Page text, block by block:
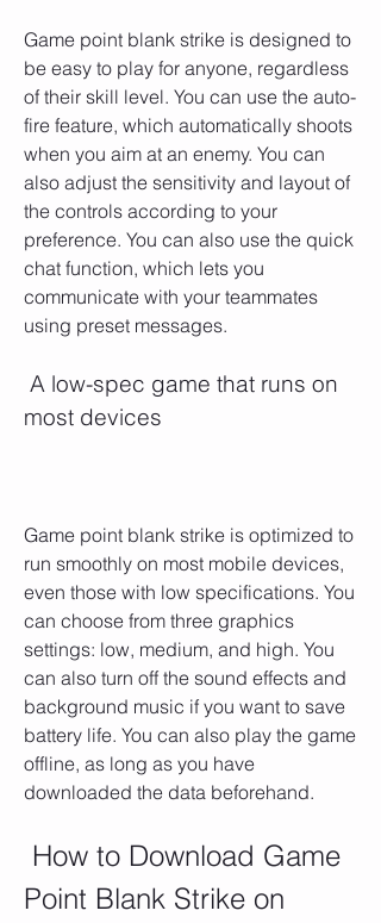
Game point blank strike is designed to
be easy to play for anyone, regardless
of their skill level. You can use the auto-
fire feature, which automatically shoots
when you aim at an enemy. You can
also adjust the sensitivity and layout of
the controls according to your
preference. You can also use the quick
chat function, which lets you
communicate with your teammates
using preset messages.
most devices
Game point blank strike is optimized to
run smoothly on most mobile devices,
even those with low specifications. You
can choose from three graphics
settings: low, medium, and high. You
can also turn off the sound effects and
background music if you want to save
battery life. You can also play the game
offline, as long as you have
downloaded the data beforehand.
Point Blank Strike on